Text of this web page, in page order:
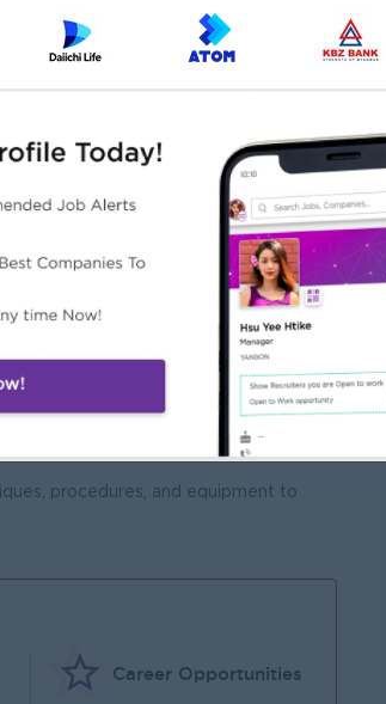
an advantage including Quality
experience with food
mechanical and analytical
and multidisciplinary
procedures, and equipment to
Career Opportunities